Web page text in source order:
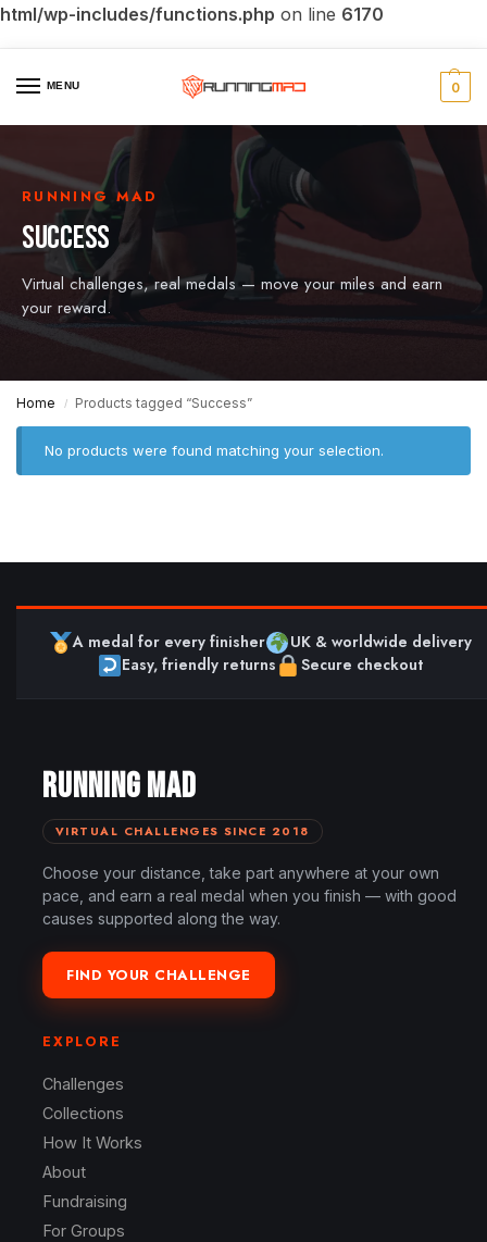
html/wp-includes/functions.php on line 6170
MENU 0
RUNNING MAD
SUCCESS
Virtual challenges, real medals — move your miles and earn
your reward.
Home / Products tagged “Success”
No products were found matching your selection.
A medal for every finisher
UK & worldwide delivery
Easy, friendly returns
Secure checkout
RUNNING MAD
VIRTUAL CHALLENGES SINCE 2018
Choose your distance, take part anywhere at your own
pace, and earn a real medal when you finish — with good
causes supported along the way.
FIND YOUR CHALLENGE
EXPLORE
Challenges
Collections
How It Works
About
Fundraising
For Groups